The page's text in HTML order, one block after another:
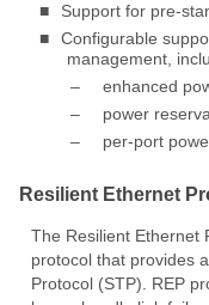
■
Support for pre-
■
Configurable
management,
–
enhanced
–
power
–
per-port
Resilient Ethernet
The Resilient Ethernet
protocol that provides
Protocol (STP). REP